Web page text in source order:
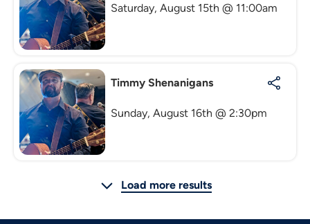
Saturday, August 15th @ 11:00am
Timmy Shenanigans
Sunday, August 16th @ 2:30pm
Load more results